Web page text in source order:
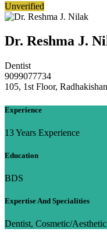
Unverified
Dr. Reshma J.
Dentist
9099077734
105, 1st Floor,
Experience
13 Years Experience
Education
BDS
Expertise And Specialities
Dentist, Cosmetic/